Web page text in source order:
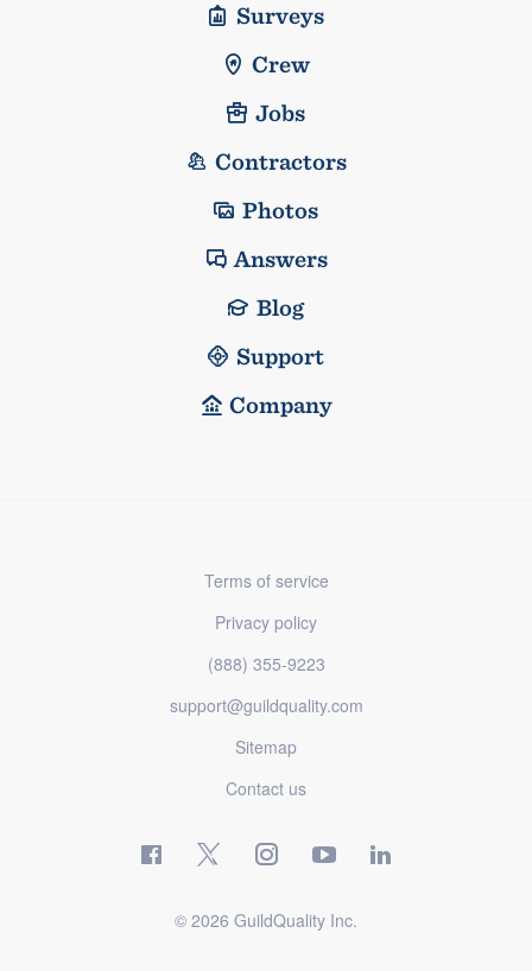
Surveys
Crew
Jobs
Contractors
Photos
Answers
Blog
Support
Company
Terms of service
Privacy policy
(888) 355-9223
support@guildquality.com
Sitemap
Contact us
© 2026 GuildQuality Inc.